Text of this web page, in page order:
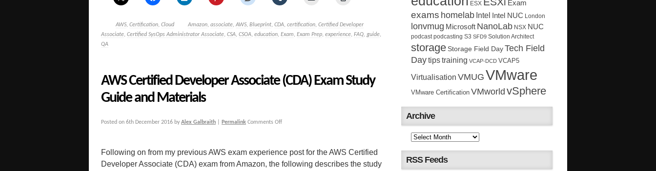
AWS, Certification, Cloud Amazon, associate, AWS, Blueprint, CDA, certification, Certified Developer
Associate, Certified SysOps Administrator Associate, CSA, CSOA, education, Exam, Exam Prep, experience, FAQ, guide,
QA
AWS Certified Developer Associate (CDA) Exam Study
Guide and Materials
Posted on 6th December 2016 by Alex Galbraith Permalink Comments Off
Following on from my previous AWS exam experience post for the AWS Certified
Developer Associate (CDA) exam from Amazon, the following describes the study
ESX Exam
exams homelab Intel Intel NUC London
lonvmug Microsoft NanoLab NSX NUC
podcast podcasting S3 SFD9 Solution Architect
storage Storage Field DayTech Field
Daytipstraining VCAP-DCD VCAP5
Virtualisation VMUG VMware
VMware Certification VMworld vSphere
Archive
RSS Feeds